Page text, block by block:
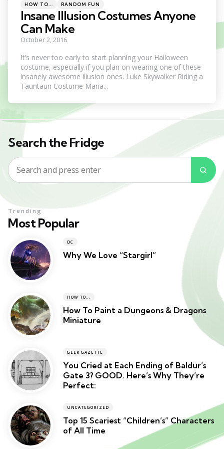
Categories
Posted
in
HOW TO... RANDOM FUN
Insane Illusion Costumes Anyone
Can Make
October 2, 2016
It’s never too early to start planning your Halloween
costume, especially if you plan on wearing one of these
insanely awesome illusion ones. Luke Skywalker Riding a
Tauntaun Costume Maria...
Search the Fridge
Search
for:
Most Popular
Trending
DC
Why We Love “Stargirl”
HOW TO...
How To Paint a Dungeons & Dragons
Miniature
GEEK GAZETTE
You Cried at Each Ending of Baldur’s
Gate 3? GOOD. Here’s Why They’re
Perfect:
UNCATEGORIZED
Top 15 Scariest “Children’s” Characters
of All Time